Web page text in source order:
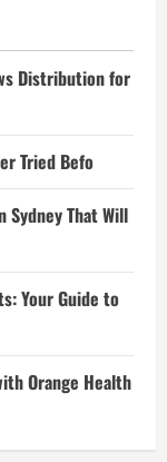
Distribution for
Tried Befo
Sydney That Will
Your Guide to
Orange Health